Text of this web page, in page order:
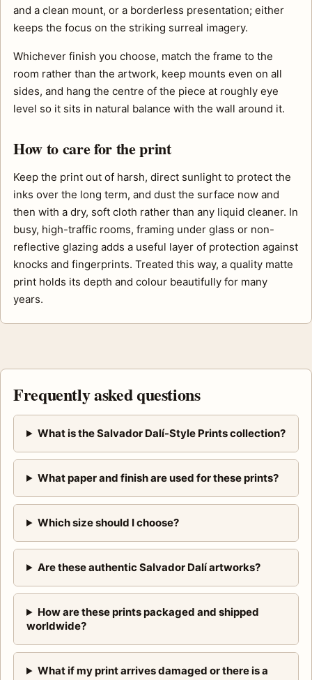
and a clean mount, or a borderless presentation; either
keeps the focus on the striking surreal imagery.
Whichever finish you choose, match the frame to the
room rather than the artwork, keep mounts even on all
sides, and hang the centre of the piece at roughly eye
level so it sits in natural balance with the wall around it.
How to care for the print
Keep the print out of harsh, direct sunlight to protect the
inks over the long term, and dust the surface now and
then with a dry, soft cloth rather than any liquid cleaner. In
busy, high-traffic rooms, framing under glass or non-
reflective glazing adds a useful layer of protection against
knocks and fingerprints. Treated this way, a quality matte
print holds its depth and colour beautifully for many
years.
Frequently asked questions
What is the Salvador Dalí-Style Prints collection?
What paper and finish are used for these prints?
Which size should I choose?
Are these authentic Salvador Dalí artworks?
How are these prints packaged and shipped
worldwide?
What if my print arrives damaged or there is a